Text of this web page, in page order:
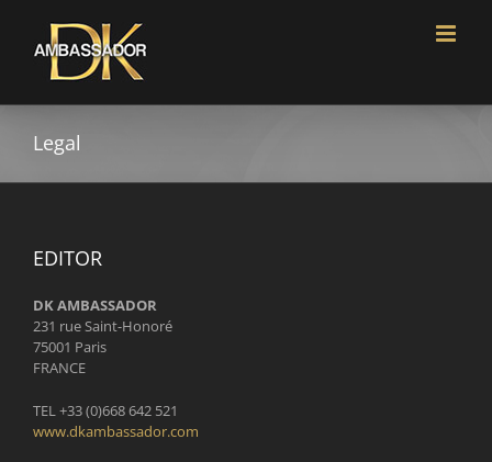
content
Legal
EDITOR
DK AMBASSADOR
231 rue Saint-Honoré
75001 Paris
FRANCE
TEL +33 (0)668 642 521
www.dkambassador.com